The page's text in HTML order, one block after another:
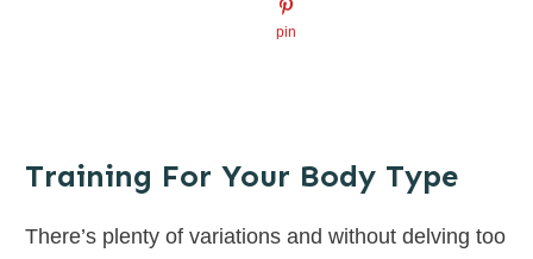
pin
Training For Your Body Type
There’s plenty of variations and without delving too